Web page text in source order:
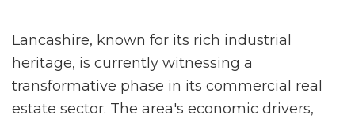
Lancashire, known for its rich industrial
heritage, is currently witnessing a
transformative phase in its commercial real
estate sector. The area's economic drivers,